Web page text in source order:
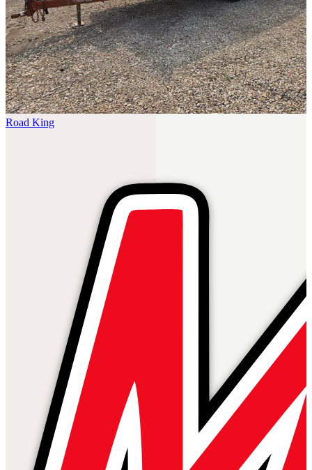
Road King